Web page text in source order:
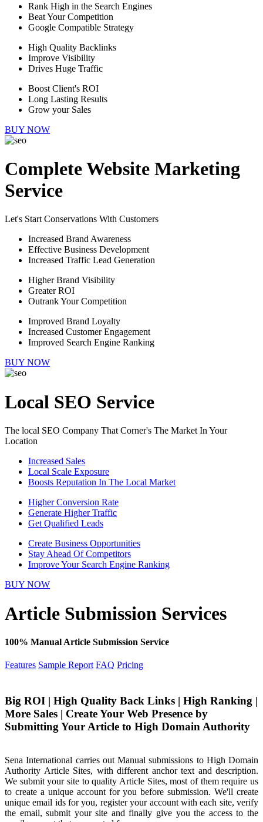
Rank High in the Search Engines
Beat Your Competition
Google Compatible Strategy
High Quality Backlinks
Improve Visibility
Drives Huge Traffic
Boost Client's ROI
Long Lasting Results
Grow your Sales
BUY NOW
Complete Website Marketing
Service
Let's Start Conservations With Customers
Increased Brand Awareness
Effective Business Development
Increased Traffic Lead Generation
Higher Brand Visibility
Greater ROI
Outrank Your Competition
Improved Brand Loyalty
Increased Customer Engagement
Improved Search Engine Ranking
BUY NOW
Local SEO Service
The local SEO Company That Corner's The Market In Your
Location
Increased Sales
Local Scale Exposure
Boosts Reputation In The Local Market
Higher Conversion Rate
Generate Higher Traffic
Get Qualified Leads
Create Business Opportunities
Stay Ahead Of Competitors
Improve Your Search Engine Ranking
BUY NOW
Article Submission Services
100% Manual Article Submission Service
Features Sample Report FAQ Pricing
Big ROI | High Quality Back Links | High Ranking |
More Sales | Create Your Web Presence by
Submitting Your Article to High Domain Authority
Sena International carries out Manual submissions to High Domain
Authority Article Sites, with different anchor text and description.
We submit your site to quality Article Sites, most of them require us
to create a unique account for you before submission. We'll create
unique email ids for you, register your account with each site, verify
the email, submit your site and finally give you the access to the